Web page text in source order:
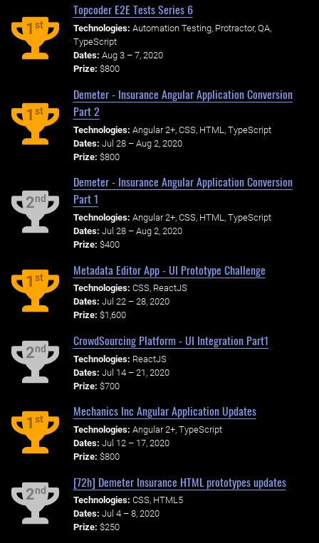
1st
Topcoder E2E Tests Series 6
Technologies: Automation Testing, Protractor, QA,
TypeScript
Dates: Aug 3 – 7, 2020
Prize: $800
1st
Demeter - Insurance Angular Application Conversion
Part 2
Technologies: Angular 2+, CSS, HTML, TypeScript
Dates: Jul 28 – Aug 2, 2020
Prize: $800
2nd
Demeter - Insurance Angular Application Conversion
Part 1
Technologies: Angular 2+, CSS, HTML, TypeScript
Dates: Jul 28 – Aug 2, 2020
Prize: $400
1st
Metadata Editor App - UI Prototype Challenge
Technologies: CSS, ReactJS
Dates: Jul 22 – 28, 2020
Prize: $1,600
2nd
CrowdSourcing Platform - UI Integration Part1
Technologies: ReactJS
Dates: Jul 14 – 21, 2020
Prize: $700
1st
Mechanics Inc Angular Application Updates
Technologies: Angular 2+, TypeScript
Dates: Jul 12 – 17, 2020
Prize: $800
2nd
[72h] Demeter Insurance HTML prototypes updates
Technologies: CSS, HTML5
Dates: Jul 4 – 8, 2020
Prize: $250